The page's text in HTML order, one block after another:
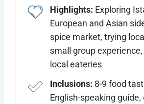
Highlights: Exploring
European and Asian
spice market, trying
small group
local eateries
Inclusions: 8-9 food
English-speaking